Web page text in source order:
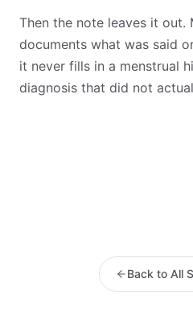
Then the note leaves it out.
documents what was said
it never fills in a menstrual
diagnosis that did not
Back to All